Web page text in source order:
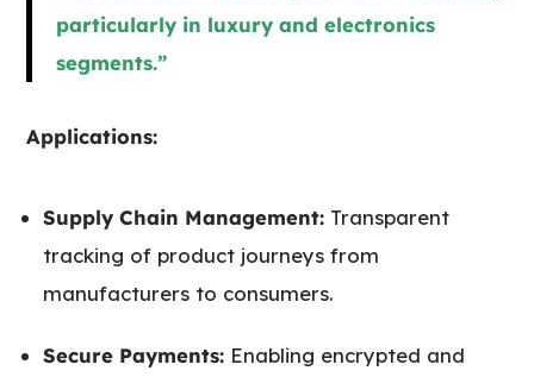
particularly in luxury and electronics
segments.”
Applications:
Supply Chain Management: Transparent
tracking of product journeys from
manufacturers to consumers.
Secure Payments: Enabling encrypted and